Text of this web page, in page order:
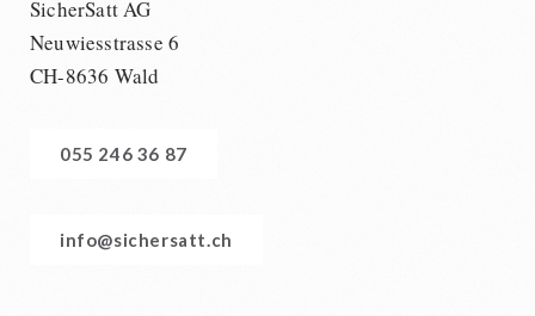
SicherSatt AG
Neuwiesstrasse 6
CH-8636 Wald
055 246 36 87
info@sichersatt.ch